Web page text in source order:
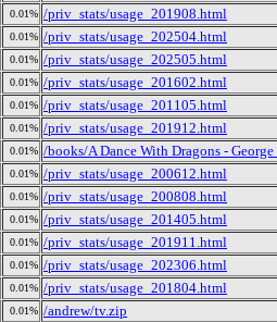
0.01% /priv_stats/usage_201908.html
0.01% /priv_stats/usage_202504.html
0.01% /priv_stats/usage_202505.html
0.01% /priv_stats/usage_201602.html
0.01% /priv_stats/usage_201105.html
0.01% /priv_stats/usage_201912.html
0.01% /books/A Dance With Dragons -
0.01% /priv_stats/usage_200612.html
0.01% /priv_stats/usage_200808.html
0.01% /priv_stats/usage_201405.html
0.01% /priv_stats/usage_201911.html
0.01% /priv_stats/usage_202306.html
0.01% /priv_stats/usage_201804.html
0.01% /andrew/tv.zip